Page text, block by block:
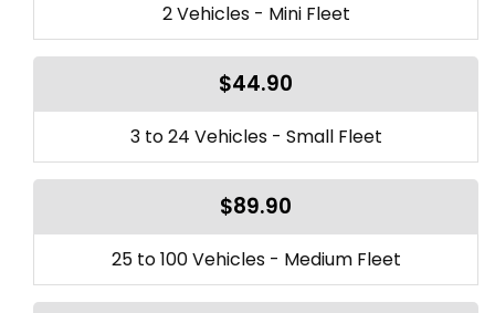
2 Vehicles - Mini Fleet
$44.90
3 to 24 Vehicles - Small Fleet
$89.90
25 to 100 Vehicles - Medium Fleet